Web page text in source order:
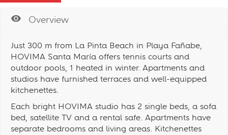
Overview
Just 300 m from La Pinta Beach in Playa Fañabe,
HOVIMA Santa María offers tennis courts and
outdoor pools, 1 heated in winter. Apartments and
studios have furnished terraces and well-equipped
kitchenettes.
Each bright HOVIMA studio has 2 single beds, a sofa
bed, satellite TV and a rental safe. Apartments have
separate bedrooms and living areas. Kitchenettes